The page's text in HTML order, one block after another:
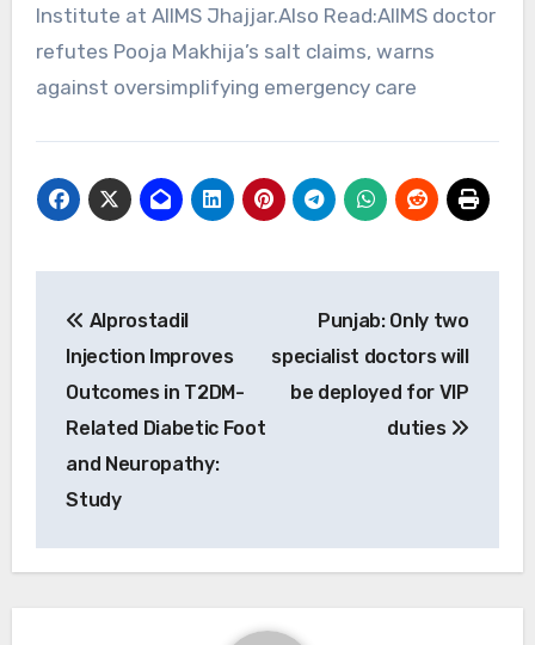
Institute at AIIMS Jhajjar.Also Read:AIIMS doctor
refutes Pooja Makhija’s salt claims, warns
against oversimplifying emergency care
navigation
Alprostadil
Injection Improves
Outcomes in T2DM-
Related Diabetic Foot
and Neuropathy:
Study
Punjab: Only two
specialist doctors will
be deployed for VIP
duties